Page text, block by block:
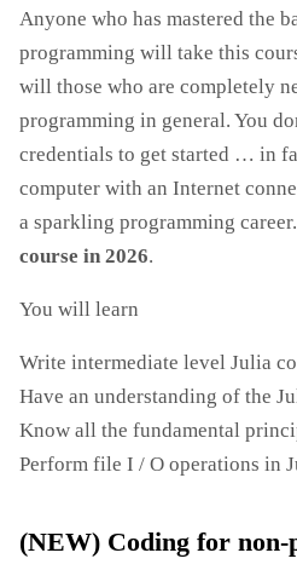
Anyone who has mastered the
programming will take this
will those who are completely
programming in general. You
credentials to get started … in
computer with an Internet
a sparkling programming
course in 2026.
You will learn
Write intermediate level Julia
Have an understanding of the
Know all the fundamental
Perform file I / O operations in
(NEW) Coding for